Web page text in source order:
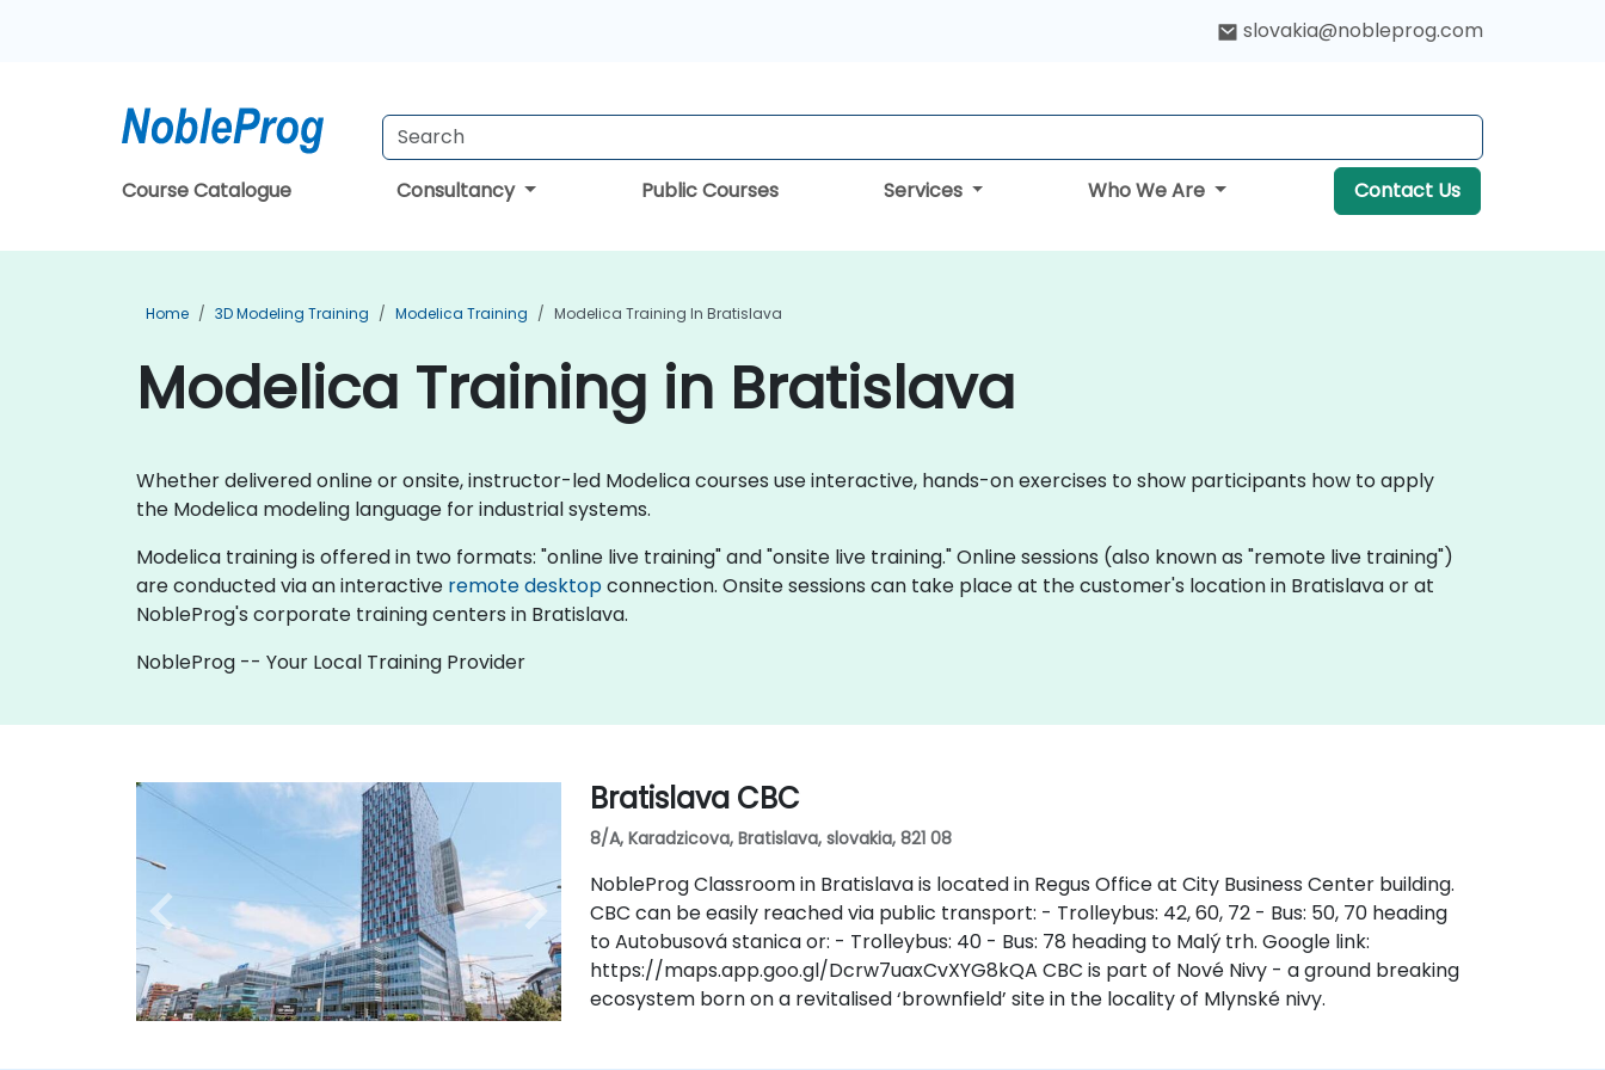
slovakia@nobleprog.com
Course Catalogue Consultancy Public Courses Services Who We Are Contact Us
Home 3D Modeling Training Modelica Training Modelica Training In Bratislava
Modelica Training in Bratislava
Whether delivered online or onsite, instructor-led Modelica courses use interactive, hands-on exercises to show participants how to apply
the Modelica modeling language for industrial systems.
Modelica training is offered in two formats: "online live training" and "onsite live training." Online sessions (also known as "remote live training")
are conducted via an interactive remote desktopconnection. Onsite sessions can take place at the customer's location in Bratislava or at
NobleProg's corporate training centers in Bratislava.
NobleProg -- Your Local Training Provider
Bratislava CBC
8/A, Karadzicova, Bratislava, slovakia, 821 08
NobleProg Classroom in Bratislava is located in Regus Office at City Business Center building.
CBC can be easily reached via public transport: - Trolleybus: 42, 60, 72 - Bus: 50, 70 heading
to Autobusová stanica or: - Trolleybus: 40 - Bus: 78 heading to Malý trh. Google link:
https://maps.app.goo.gl/Dcrw7uaxCvXYG8kQA CBC is part of Nové Nivy - a ground breaking
ecosystem born on a revitalised ‘brownfield’ site in the locality of Mlynské nivy.